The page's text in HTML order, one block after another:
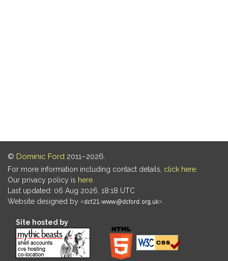
© Dominic Ford 2011–2026.
For more information including contact details, click here
Our privacy policy is here
Last updated: 06 Aug 2026, 18:18 UTC
Website designed by
Site hosted by